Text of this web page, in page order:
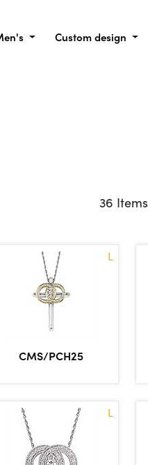
Custom design
36 Items
L
CMS/PCH25
L